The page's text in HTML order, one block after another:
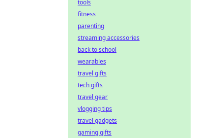
tools
fitness
parenting
streaming accessories
back to school
wearables
travel gifts
tech gifts
travel gear
vlogging tips
travel gadgets
gaming gifts